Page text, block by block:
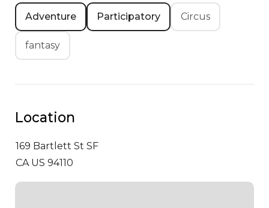
Adventure Participatory Circus
fantasy
Location
169 Bartlett St SF
CA US 94110